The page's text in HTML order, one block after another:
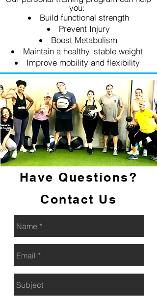
you:
Build functional strength
Prevent Injury
Boost Metabolism
Maintain a healthy, stable weight
Improve mobility and flexibility
Talk To A Trainer
Have Questions?
Contact Us